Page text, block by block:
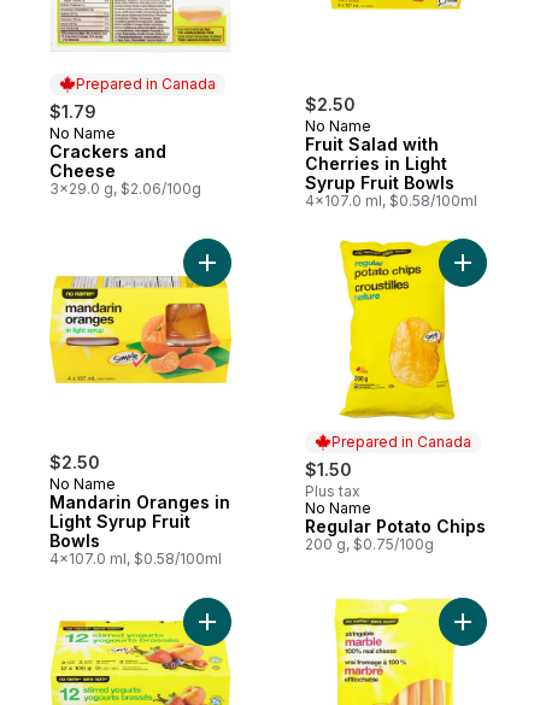
Prepared in Canada
$1.79
Prepared in Canada
No Name
Crackers and
Cheese
3x29.0 g, $2.06/100g
$2.50
No Name
Fruit Salad with
Cherries in Light
Syrup Fruit Bowls
4x107.0 ml, $0.58/100ml
$2.50
No Name
Mandarin Oranges in
Light Syrup Fruit
Bowls
4x107.0 ml, $0.58/100ml
Add Mandarin Oranges in Light Syrup
Prepared in Canada
$1.50
Plus tax
Prepared in Canada
No Name
Regular Potato Chips
200 g, $0.75/100g
Add
Add Stirred Yogurts 0 % M.F. to cart
Add